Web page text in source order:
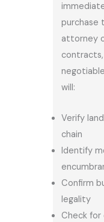
purchase
attorney
will:
Verify
chain
Identify
Confirm
legality
Check